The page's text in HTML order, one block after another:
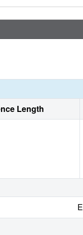
Therefore, human
Length